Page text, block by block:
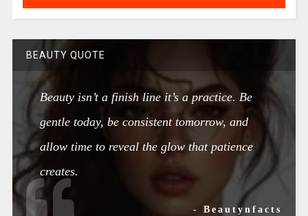
BEAUTY QUOTE
Beauty isn’t a finish line it’s a practice. Be
gentle today, be consistent tomorrow, and
allow time to reveal the glow that patience
creates.
- Beautynfacts